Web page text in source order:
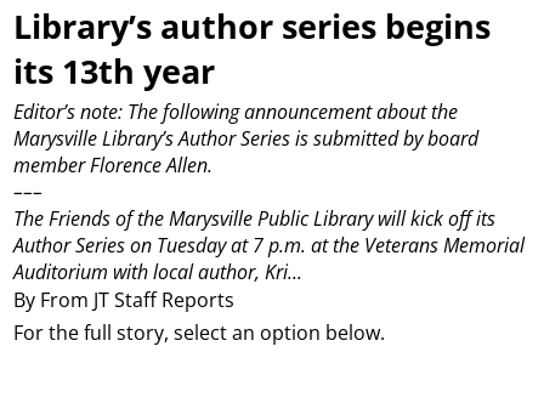
Library’s author series begins
its 13th year
By From JT Staff Reports
Editor’s note: The following announcement about the
Marysville Library’s Author Series is submitted by board
member Florence Allen.
–––
The Friends of the Marysville Public Library will kick off its
Author Series on Tuesday at 7 p.m. at the Veterans Memorial
Auditorium with local author, Kri...
For the full story, select an option below.